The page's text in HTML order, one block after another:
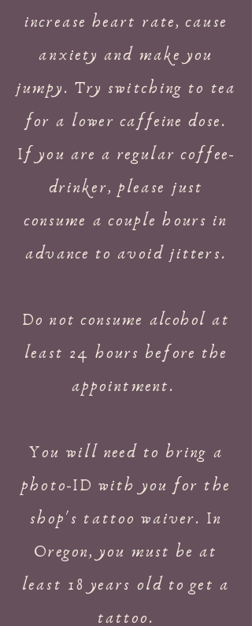
increase heart rate, cause
anxiety and make you
jumpy. Try switching to tea
for a lowercaffeine dose.
If you are a regular coffee-
drinker, please just
consume a couple hours in
advance to avoid jitters.
Do not consume alcohol at
least 24 hours before the
appointment.
You will need to bring a
photo-ID with you for the
shop's tattoo waiver. In
Oregon, you must be at
least 18 years old to get a
tattoo.